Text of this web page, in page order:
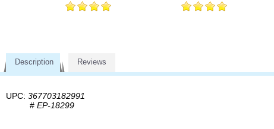
Description Reviews
UPC: 367703182991
# EP-18299